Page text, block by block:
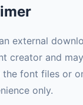
external
creator and
font files or
only.